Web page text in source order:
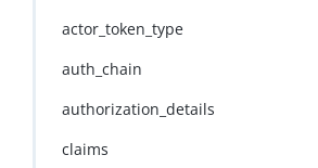
actor_token_type
auth_chain
authorization_details
claims